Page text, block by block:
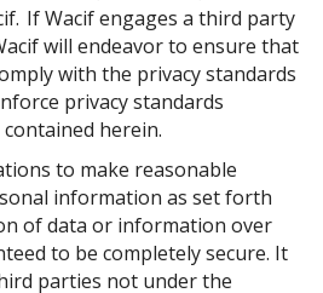
If Wacif engages a third party
will endeavor to ensure that
with the privacy standards
privacy standards
herein.
to make reasonable
information as set forth
of data or information over
to be completely secure. It
parties not under the